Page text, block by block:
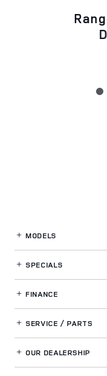
MODELS
SPECIALS
FINANCE
SERVICE / PARTS
OUR DEALERSHIP